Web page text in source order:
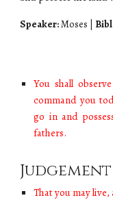
Speaker:Moses |
You shall
command you
go in and
fathers.
Judgement
That you may